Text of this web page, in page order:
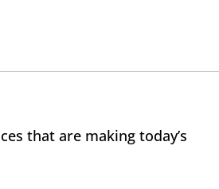
that are making today’s